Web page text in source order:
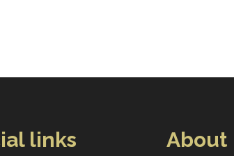
Forgot Password
links About